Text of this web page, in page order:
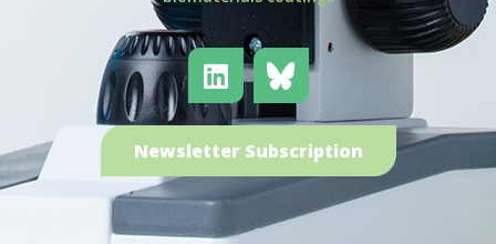
Newsletter Subscription